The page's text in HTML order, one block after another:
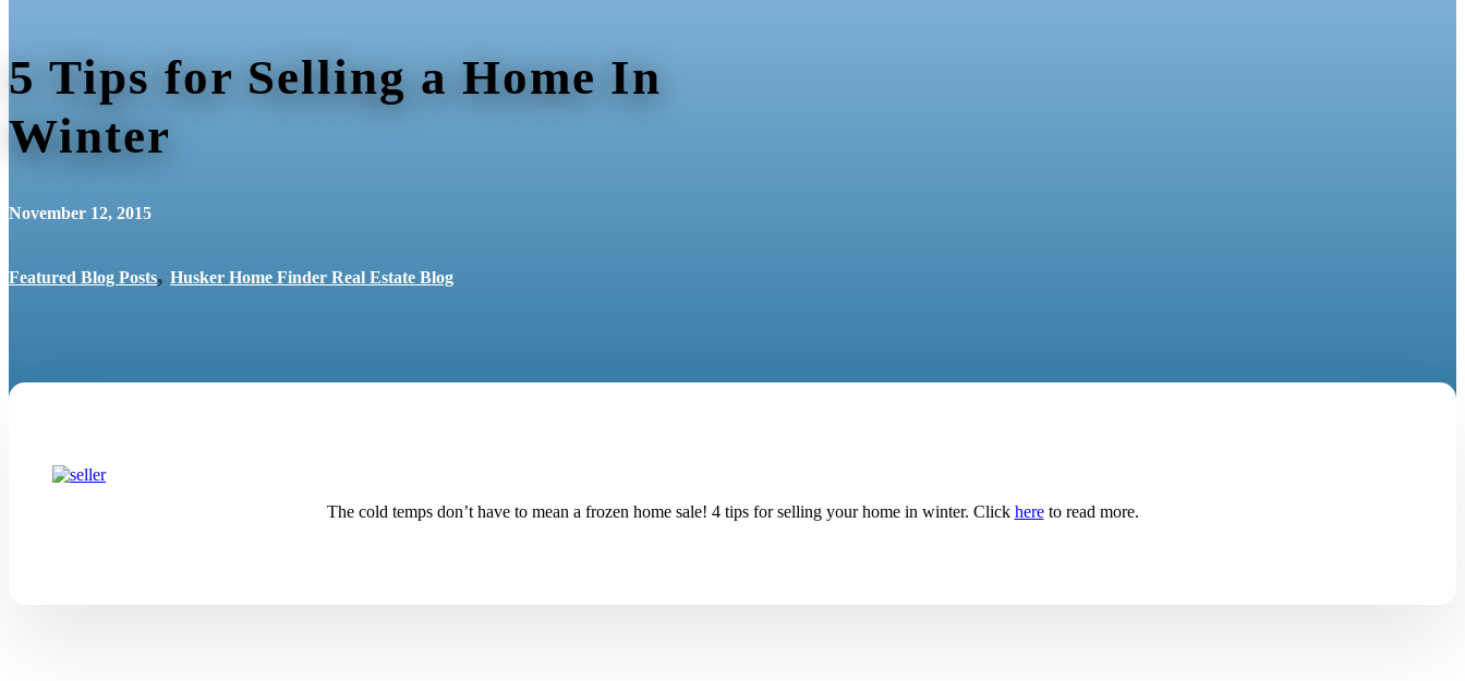
5 Tips for Selling a Home In
Winter
November 12, 2015
Featured Blog Posts, Husker Home Finder Real Estate Blog
The cold temps don’t have to mean a frozen home sale! 4 tips for selling your home in winter. Click hereto read more.